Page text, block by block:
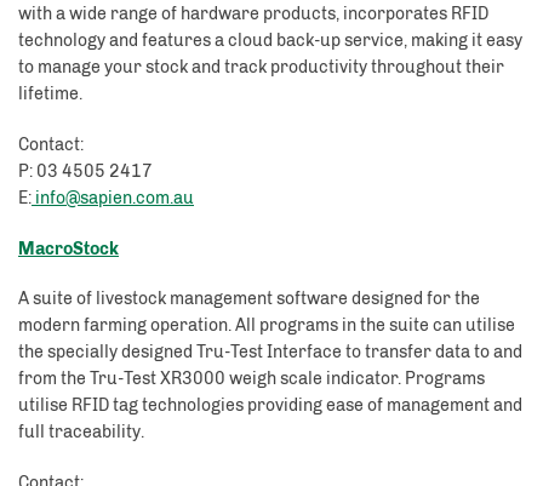
with a wide range of hardware products, incorporates RFID
technology and features a cloud back-up service, making it easy
to manage your stock and track productivity throughout their
lifetime.
Contact:
P: 03 4505 2417
E: info@sapien.com.au
MacroStock
A suite of livestock management software designed for the
modern farming operation. All programs in the suite can utilise
the specially designed Tru-Test Interface to transfer data to and
from the Tru-Test XR3000 weigh scale indicator. Programs
utilise RFID tag technologies providing ease of management and
full traceability.